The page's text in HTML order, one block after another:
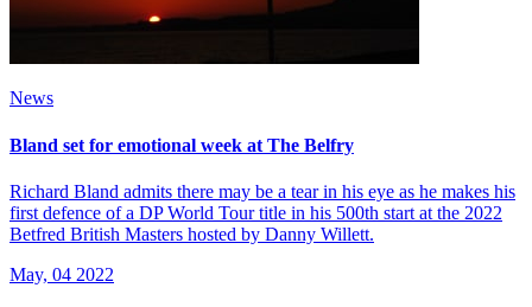
News
Bland set for emotional week at The Belfry
Richard Bland admits there may be a tear in his eye as he makes his
first defence of a DP World Tour title in his 500th start at the 2022
Betfred British Masters hosted by Danny Willett.
May, 04 2022